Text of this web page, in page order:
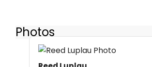
Photos